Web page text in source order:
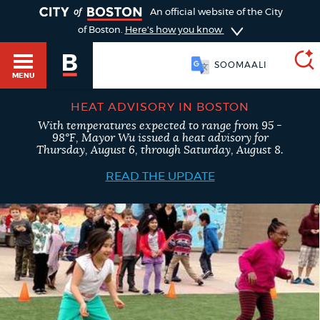
GUIDES TO BOSTON
DEPARTMENTS
An official website of the City
of Boston. Here's how you know
MENU
SOOMAALI
SEARCH
BOSTON.GOV
a
search
type
Search results
AI summary
POPULAR SEARCHES
HEAT ADVISORY IN BOSTON
With temperatures expected to range from 95 -
98°F, Mayor Wu issued a heat advisory for
Thursday, August 6, through Saturday, August 8.
READ THE UPDATE